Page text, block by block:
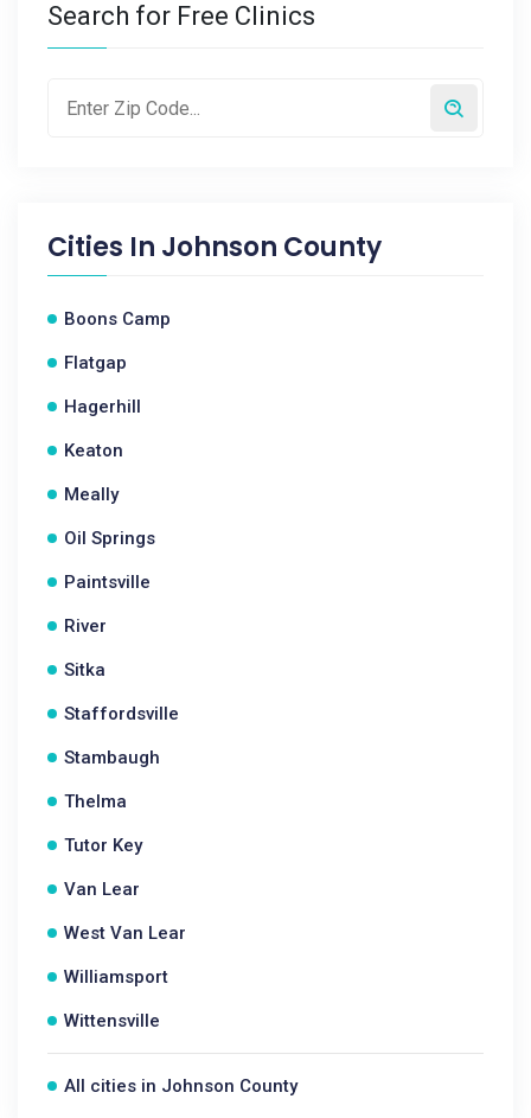
Search for Free Clinics
Cities In Johnson County
Boons Camp
Flatgap
Hagerhill
Keaton
Meally
Oil Springs
Paintsville
River
Sitka
Staffordsville
Stambaugh
Thelma
Tutor Key
Van Lear
West Van Lear
Williamsport
Wittensville
All cities in Johnson County